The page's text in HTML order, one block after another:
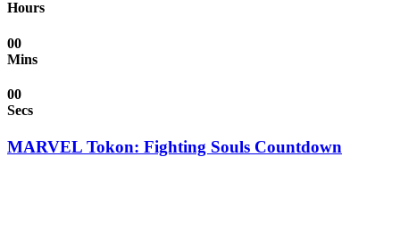
Hours
00
Mins
00
Secs
MARVEL Tokon: Fighting Souls Countdown